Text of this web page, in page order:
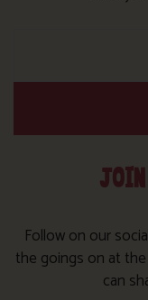
Follow on our
the goings on at
can